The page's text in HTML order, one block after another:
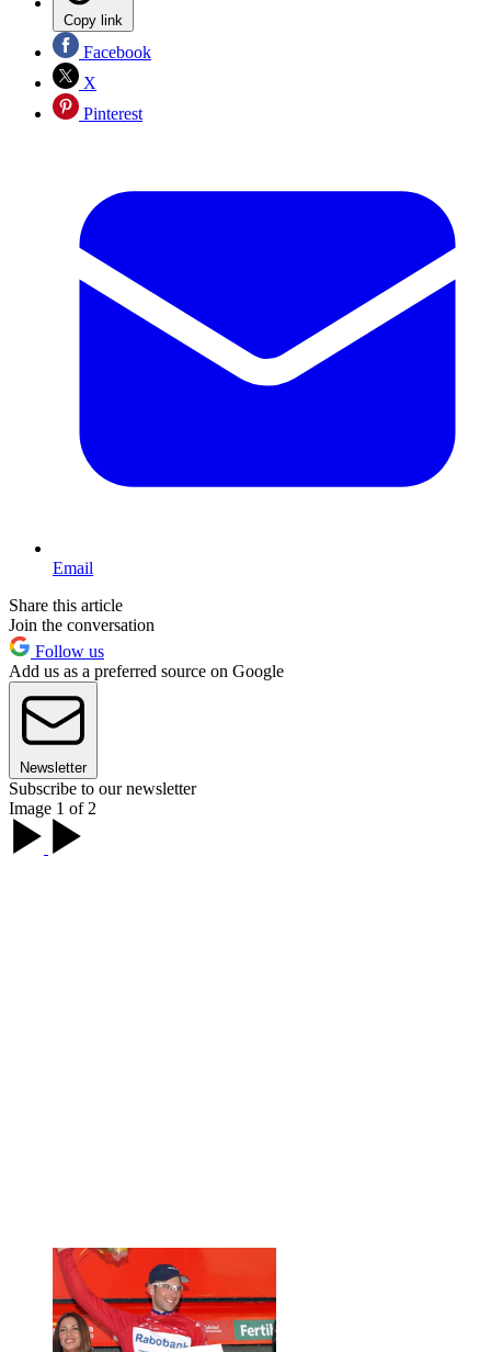
Copy link
Facebook
X
Pinterest
Email
Share this article
Join the conversation
Follow us
Add us as a preferred source on Google
Newsletter
Subscribe to our newsletter
Image 1 of 2